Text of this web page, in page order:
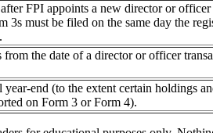
FPI appoints a new director or
3s must be filed on the same day the
from the date of a director or officer
end (to the extent certain holdings
on Form 3 or Form 4).